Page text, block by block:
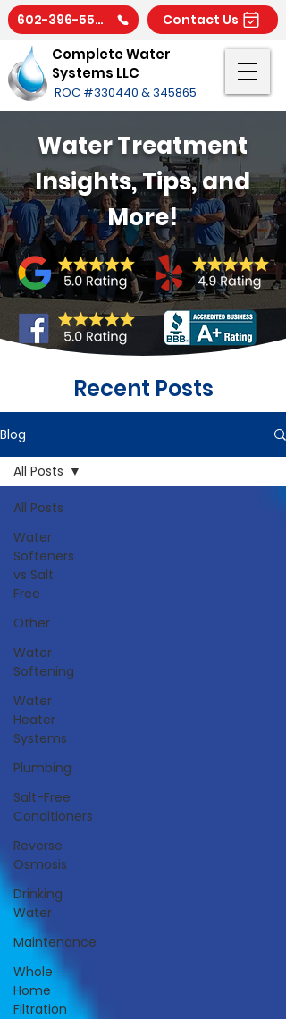
Complete Water
Systems LLC
ROC #330440 & 345865
602-396-5566 Contact Us
Water Treatment
Insights, Tips, and
More!
Recent Posts
Blog
All Posts
Water
Softeners
vs Salt
Free
Other
Water
Softening
Water
Heater
Systems
Plumbing
Salt-Free
Conditioners
Reverse
Osmosis
Drinking
Water
Maintenance
Whole
Home
Filtration
All Posts